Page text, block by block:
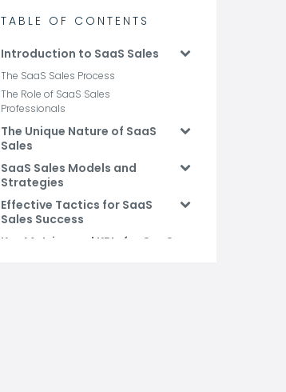
TABLE OF CONTENTS
Introduction to SaaS Sales
The SaaS Sales Process
The Role of SaaS Sales
Professionals
The Unique Nature of SaaS
Sales
SaaS Sales Models and
Strategies
Effective Tactics for SaaS
Sales Success
Key Metrics and KPIs for SaaS